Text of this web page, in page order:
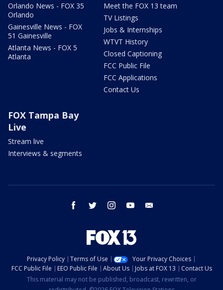
Orlando News - FOX 35
Orlando
Gainesville News - FOX
51 Gainesville
Atlanta News - FOX 5
Atlanta
Meet the FOX 13 team
TV Listings
Jobs & Internships
WTVT History
Closed Captioning
FCC Public File
FCC Applications
Contact Us
FOX Tampa Bay
Live
Stream live
Interviews & segments
facebook twitter instagram youtube
Privacy Policy Terms of Use
Your Privacy Choices
FCC Public File
EEO Public File About Us Jobs at FOX 13
Contact Us
This material may not be published, broadcast, rewritten, or